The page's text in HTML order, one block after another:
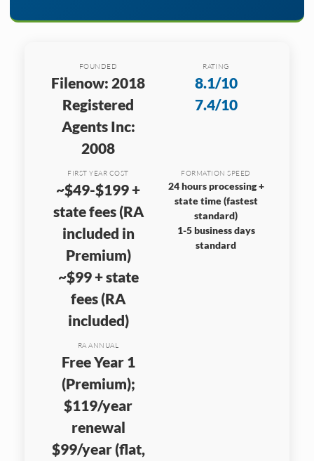
FOUNDED
Filenow: 2018
Registered
Agents Inc:
2008
RATING
8.1/10
7.4/10
FIRST YEAR COST
~$49-$199 +
state fees (RA
included in
Premium)
~$99 + state
fees (RA
included)
FORMATION SPEED
24 hours processing +
state time (fastest
standard)
1-5 business days
standard
RA ANNUAL
Free Year 1
(Premium);
$119/year
renewal
$99/year (flat,